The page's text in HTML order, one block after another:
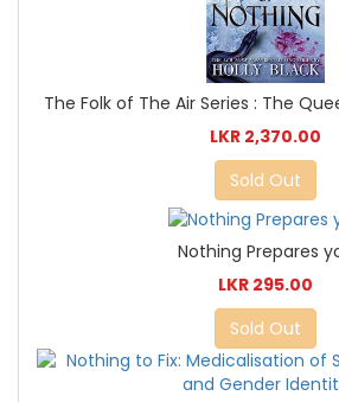
The Folk of The Air Series : The
LKR 2,370.00
Sold Out
Nothing Prepares
LKR 295.00
Sold Out